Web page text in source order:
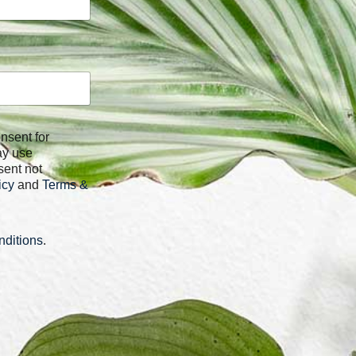
use
not
and Terms &
.